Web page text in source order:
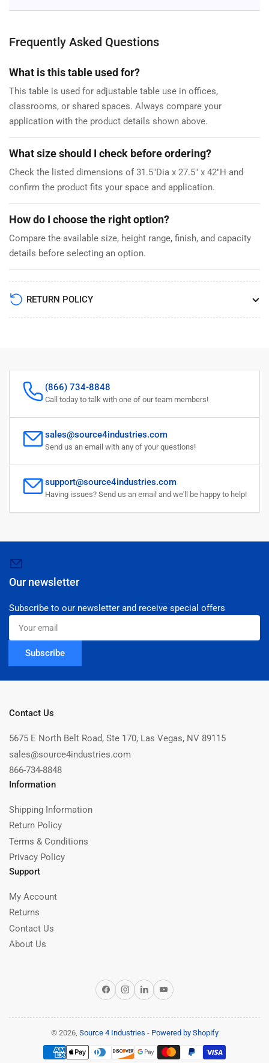
Frequently Asked Questions
What is this table used for?
This table is used for adjustable table use in offices,
classrooms, or shared spaces. Always compare your
application with the product details shown above.
What size should I check before ordering?
Check the listed dimensions of 31.5"Dia x 27.5" x 42"H and
confirm the product fits your space and application.
How do I choose the right option?
Compare the available size, height range, finish, and capacity
details before selecting an option.
RETURN POLICY
(866) 734-8848
Call today to talk with one of our team members!
sales@source4industries.com
Send us an email with any of your questions!
support@source4industries.com
Having issues? Send us an email and we'll be happy to help!
Our newsletter
Subscribe to our newsletter and receive special offers
Your
email
Subscribe
Contact Us
5675 E North Belt Road, Ste 170, Las Vegas, NV 89115
sales@source4industries.com
866-734-8848
Information
Shipping Information
Return Policy
Terms & Conditions
Privacy Policy
Support
My Account
Returns
Contact Us
About Us
FacebookInstagram
LinkedInYouTube
© 2026, Source 4 Industries - Powered by Shopify
Payment
methods